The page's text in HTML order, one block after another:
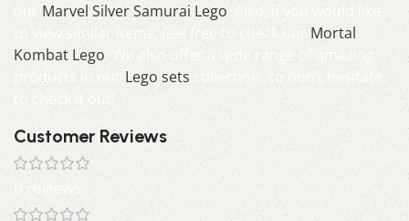
our Marvel Silver Samurai Lego. Also, if you would like
to view similar items, feel free to check ourMortal
Kombat Lego . We also offer a wide range of amazing
products in ourLego setscollection, so don’t hesitate
to check it out!
Customer Reviews
0 reviews